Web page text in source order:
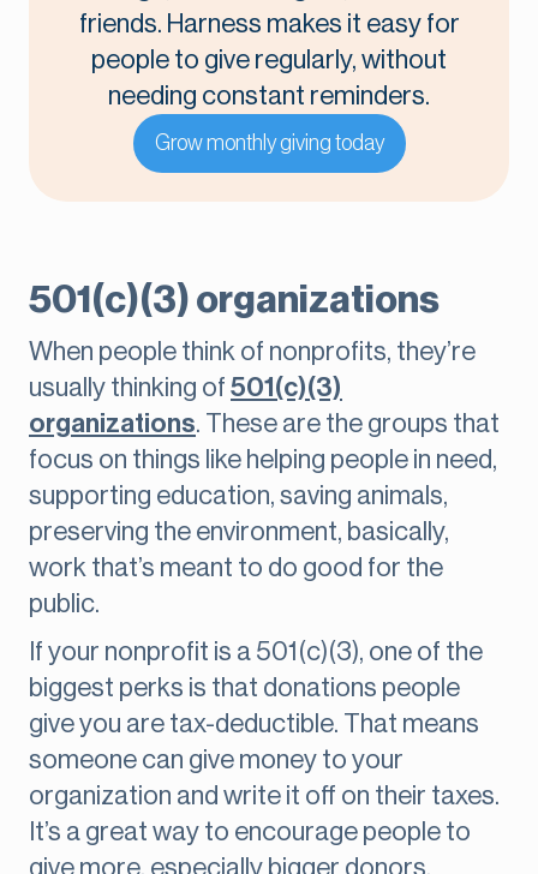
friends. Harness makes it easy for
people to give regularly, without
needing constant reminders.
Grow monthly giving today
501(c)(3) organizations
When people think of nonprofits, they’re
usually thinking of 501(c)(3)
organizations. These are the groups that
focus on things like helping people in need,
supporting education, saving animals,
preserving the environment, basically,
work that’s meant to do good for the
public.
If your nonprofit is a 501(c)(3), one of the
biggest perks is that donations people
give you are tax-deductible. That means
someone can give money to your
organization and write it off on their taxes.
It’s a great way to encourage people to
give more, especially bigger donors.